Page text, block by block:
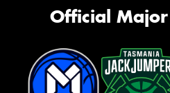
Official